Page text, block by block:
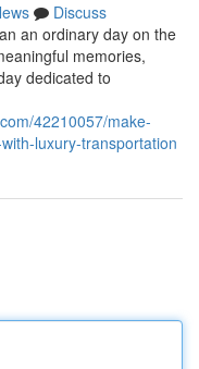
Discuss
an ordinary day on the
memories,
dedicated to
42210057/make-
luxury-transportation